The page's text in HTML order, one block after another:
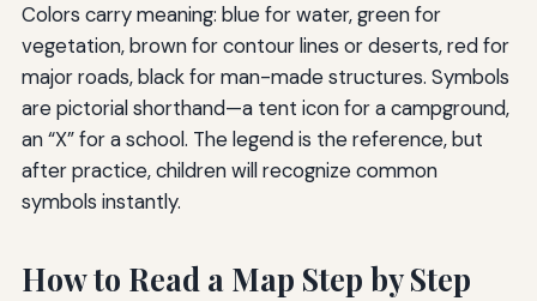
Colors carry meaning: blue for water, green for
vegetation, brown for contour lines or deserts, red for
major roads, black for man-made structures. Symbols
are pictorial shorthand—a tent icon for a campground,
an “X” for a school. The legend is the reference, but
after practice, children will recognize common
symbols instantly.
How to Read a Map Step by Step